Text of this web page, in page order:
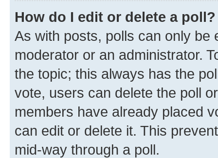
How do I edit or delete a poll?
As with posts, polls can only be
moderator or an administrator.
the topic; this always has the
vote, users can delete the poll
members have already placed
can edit or delete it. This
mid-way through a poll.